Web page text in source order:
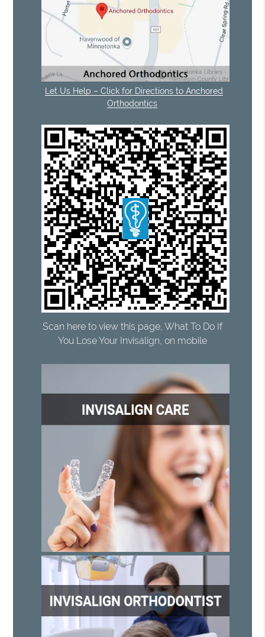
Let Us Help – Click for Directions to Anchored
Orthodontics
Scan here to view this page, What To Do If
You Lose Your Invisalign, on mobile